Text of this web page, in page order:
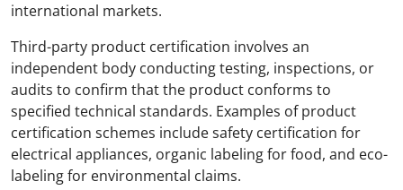
international markets.
Third-party product certification involves an
independent body conducting testing, inspections, or
audits to confirm that the product conforms to
specified technical standards. Examples of product
certification schemes include safety certification for
electrical appliances, organic labeling for food, and eco-
labeling for environmental claims.